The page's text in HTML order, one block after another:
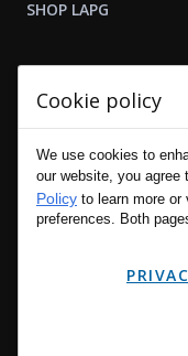
SHOP LAPG
Copyright © 2001 - 2026
Cookie policy
We use cookies to
our website, you agree
Policy to learn more or
preferences. Both